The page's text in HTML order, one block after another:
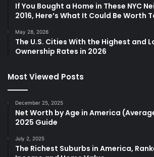
If You Bought a Home in These NYC
2016, Here’s What It Could Be Worth
May 28, 2026
The U.S. Cities With the Highest and
Ownership Rates in 2026
Most Viewed Posts
December 25, 2025
Net Worth by Age in America
2025 Guide
July 2, 2025
The Richest Suburbs in America,